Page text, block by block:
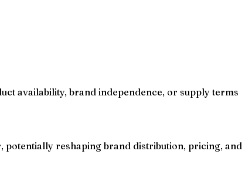
availability, brand independence, or supply terms
reshaping brand distribution, pricing, and